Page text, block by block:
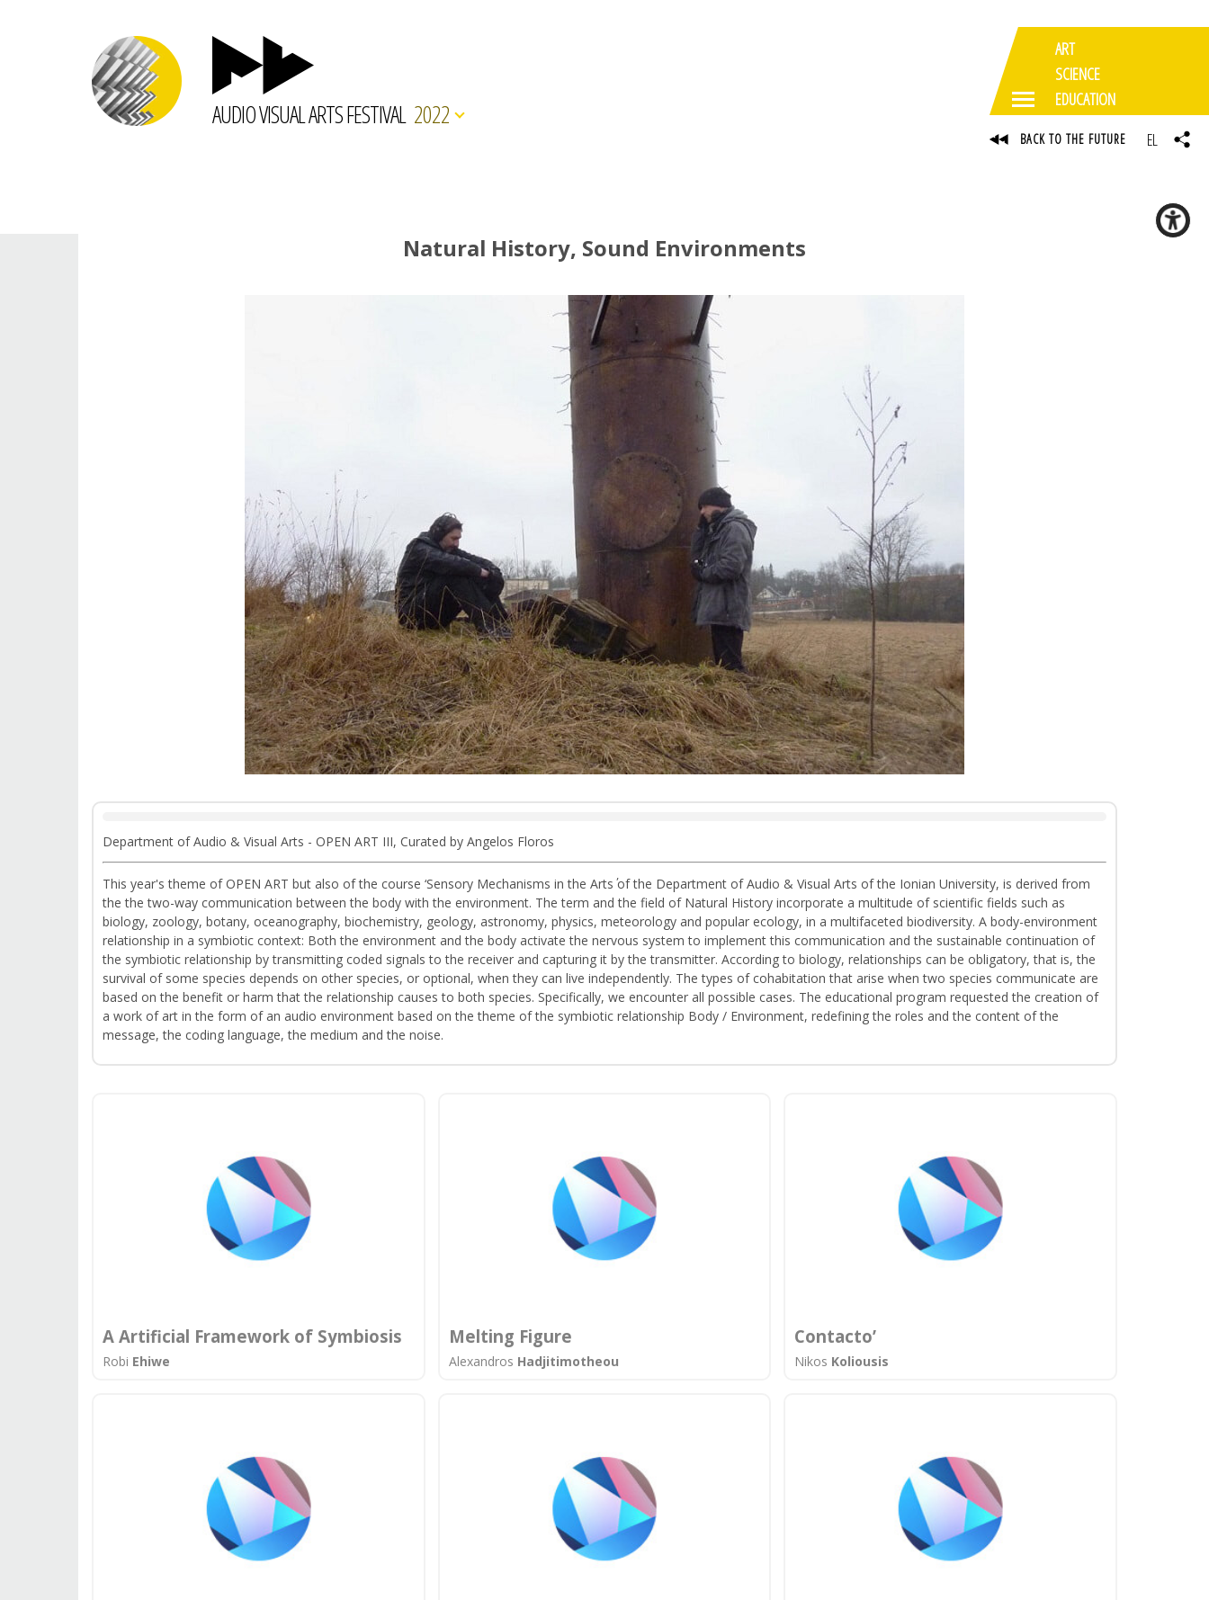
AUDIO VISUAL ARTS FESTIVAL 2022
Natural History, Sound Environments
Department of Audio & Visual Arts - OPEN ART III, Curated by Angelos Floros
This year's theme of OPEN ART but also of the course ‘Sensory Mechanisms in the Arts΄ of the Department of Audio & Visual Arts of the Ionian University, is derived from
the the two-way communication between the body with the environment. The term and the field of Natural History incorporate a multitude of scientific fields such as
biology, zoology, botany, oceanography, biochemistry, geology, astronomy, physics, meteorology and popular ecology, in a multifaceted biodiversity. A body-environment
relationship in a symbiotic context: Both the environment and the body activate the nervous system to implement this communication and the sustainable continuation of
the symbiotic relationship by transmitting coded signals to the receiver and capturing it by the transmitter. According to biology, relationships can be obligatory, that is, the
survival of some species depends on other species, or optional, when they can live independently. The types of cohabitation that arise when two species communicate are
based on the benefit or harm that the relationship causes to both species. Specifically, we encounter all possible cases. The educational program requested the creation of
a work of art in the form of an audio environment based on the theme of the symbiotic relationship Body / Environment, redefining the roles and the content of the
message, the coding language, the medium and the noise.
A Artificial Framework of Symbiosis
Robi Ehiwe
Melting Figure
Alexandros Hadjitimotheou
Contacto’
Nikos Koliousis
ART
SCIENCE
EDUCATION
BACK TO THE FUTURE EL